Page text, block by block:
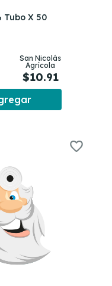
Tubo X 50
San Nicolás
Agrícola
$10.91